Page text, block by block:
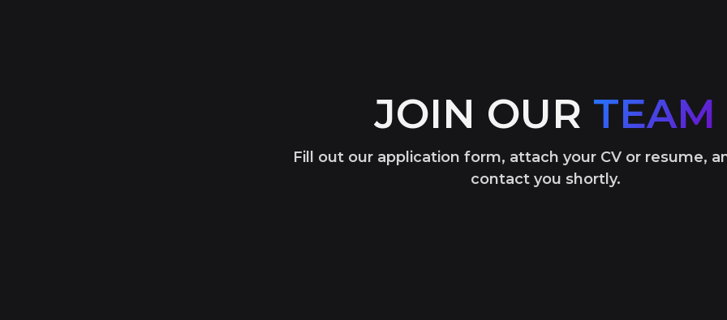
JOIN OUR TEAM
Fill out our application form, attach your CV or resume,
contact you shortly.